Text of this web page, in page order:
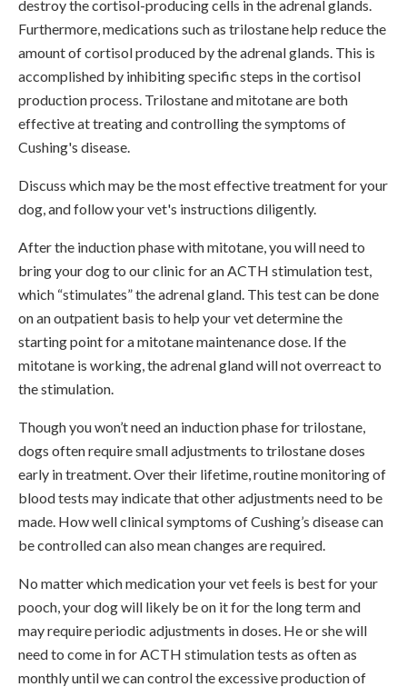
destroy the cortisol-producing cells in the adrenal glands.
Furthermore, medications such as trilostane help reduce the
amount of cortisol produced by the adrenal glands. This is
accomplished by inhibiting specific steps in the cortisol
production process. Trilostane and mitotane are both
effective at treating and controlling the symptoms of
Cushing's disease.
Discuss which may be the most effective treatment for your
dog, and follow your vet's instructions diligently.
After the induction phase with mitotane, you will need to
bring your dog to our clinic for an ACTH stimulation test,
which “stimulates” the adrenal gland. This test can be done
on an outpatient basis to help your vet determine the
starting point for a mitotane maintenance dose. If the
mitotane is working, the adrenal gland will not overreact to
the stimulation.
Though you won’t need an induction phase for trilostane,
dogs often require small adjustments to trilostane doses
early in treatment. Over their lifetime, routine monitoring of
blood tests may indicate that other adjustments need to be
made. How well clinical symptoms of Cushing’s disease can
be controlled can also mean changes are required.
No matter which medication your vet feels is best for your
pooch, your dog will likely be on it for the long term and
may require periodic adjustments in doses. He or she will
need to come in for ACTH stimulation tests as often as
monthly until we can control the excessive production of